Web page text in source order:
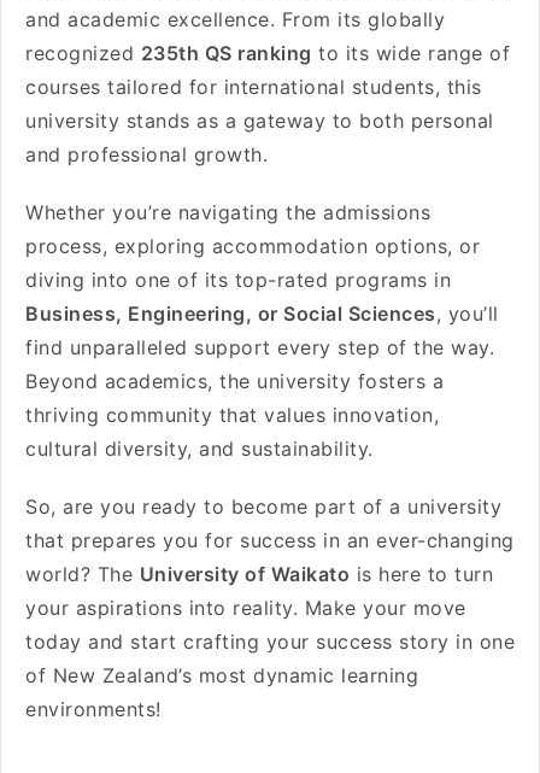
and academic excellence. From its globally
recognized 235th QS ranking to its wide range of
courses tailored for international students, this
university stands as a gateway to both personal
and professional growth.
Whether you’re navigating the admissions
process, exploring accommodation options, or
diving into one of its top-rated programs in
Business, Engineering, or Social Sciences, you’ll
find unparalleled support every step of the way.
Beyond academics, the university fosters a
thriving community that values innovation,
cultural diversity, and sustainability.
So, are you ready to become part of a university
that prepares you for success in an ever-changing
world? The University of Waikato is here to turn
your aspirations into reality. Make your move
today and start crafting your success story in one
of New Zealand’s most dynamic learning
environments!